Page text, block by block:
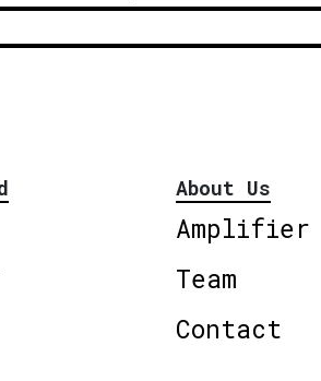
About Us
Amplifier
Team
Contact